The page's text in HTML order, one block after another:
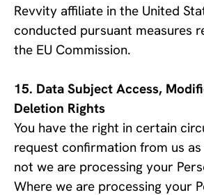
Revvity affiliate in the United
conducted pursuant measures
the EU Commission.
Data Subject Access,
Deletion Rights
You have the right in certain
request confirmation from us
not we are processing your
Where we are processing your